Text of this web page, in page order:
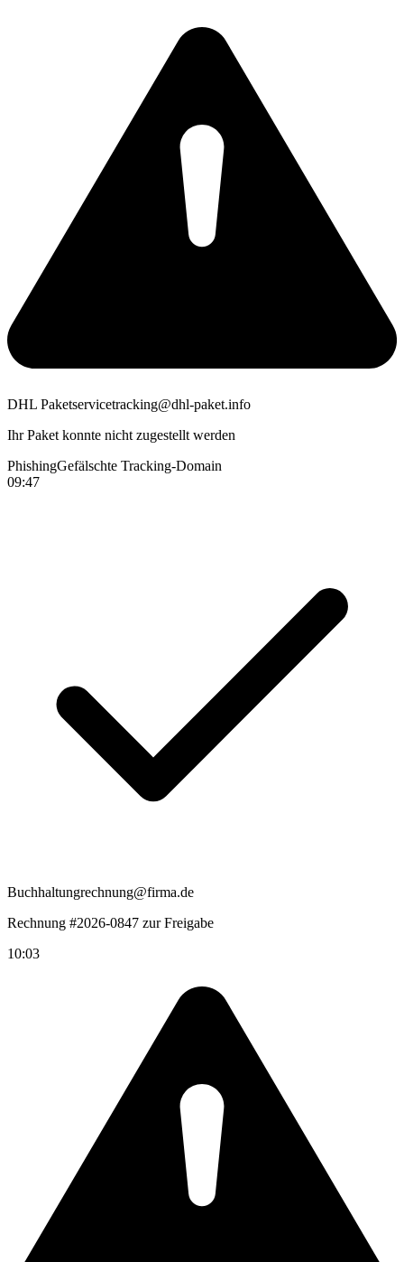
DHL Paketservicetracking@dhl-paket.info
Ihr Paket konnte nicht zugestellt werden
PhishingGefälschte Tracking-Domain
09:47
Buchhaltungrechnung@firma.de
Rechnung #2026-0847 zur Freigabe
10:03